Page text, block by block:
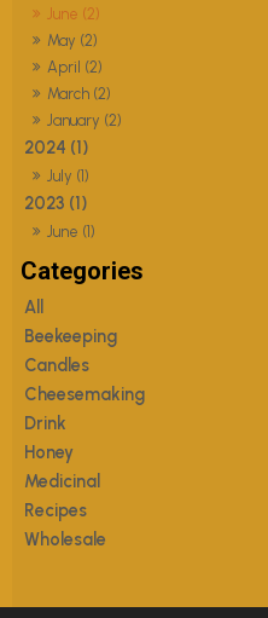
June (2)
May (2)
April (2)
March (2)
January (2)
2024 (1)
July (1)
2023 (1)
June (1)
All
Beekeeping
Candles
Cheesemaking
Drink
Honey
Medicinal
Recipes
Wholesale